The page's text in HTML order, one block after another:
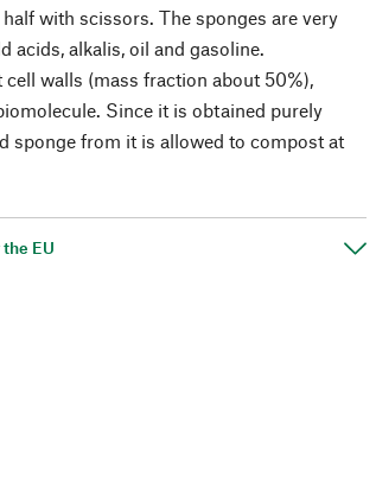
with scissors. The sponges are very
acids, alkalis, oil and gasoline.
walls (mass fraction about 50%),
Since it is obtained purely
sponge from it is allowed to compost at
EU